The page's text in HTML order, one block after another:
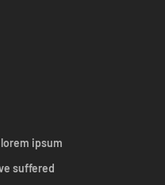
ipsum
suffered